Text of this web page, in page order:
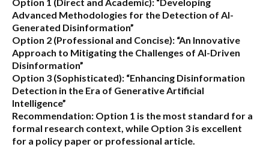
Advanced Methodologies for the Detection of AI-
Generated Disinformation”
Option 2 (Professional and Concise): “An Innovative
Approach to Mitigating the Challenges of AI-Driven
Disinformation”
Option 3 (Sophisticated): “Enhancing Disinformation
Detection in the Era of Generative Artificial
Intelligence”
Recommendation: Option 1 is the most standard for a
formal research context, while Option 3 is excellent
for a policy paper or professional article.